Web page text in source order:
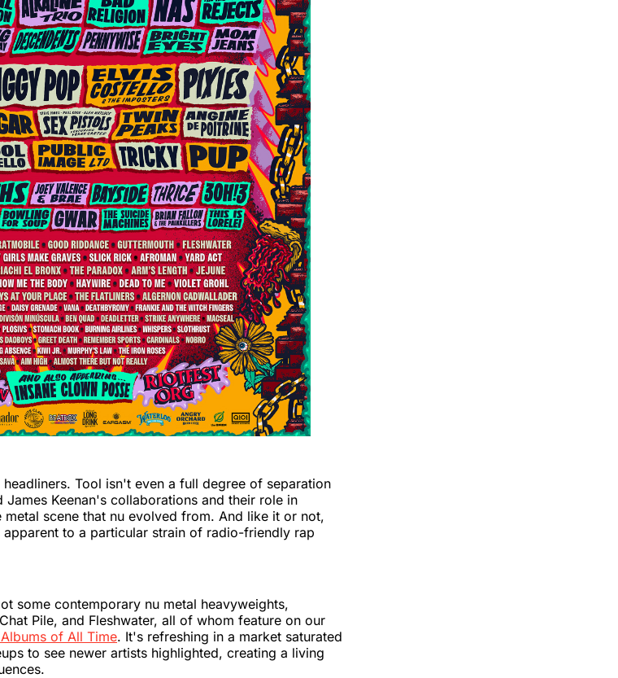
Tool isn't even a full degree of separation
Keenan's collaborations and their role in
scene that nu evolved from. And like it or not,
apparent to a particular strain of radio-friendly rap
some contemporary nu metal heavyweights,
Pile, and Fleshwater, all of whom feature on our
of All Time. It's refreshing in a market saturated
to see newer artists highlighted, creating a living